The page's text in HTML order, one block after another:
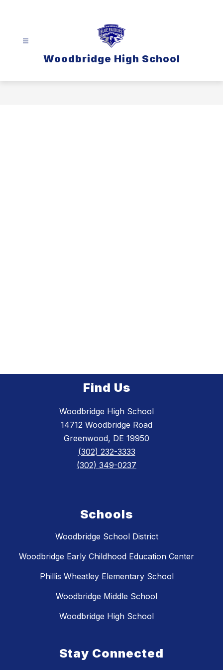
Woodbridge High School
Find Us
Woodbridge High School
14712 Woodbridge Road
Greenwood, DE 19950
(302) 232-3333
(302) 349-0237
Schools
Woodbridge School District
Woodbridge Early Childhood Education Center
Phillis Wheatley Elementary School
Woodbridge Middle School
Woodbridge High School
Stay Connected